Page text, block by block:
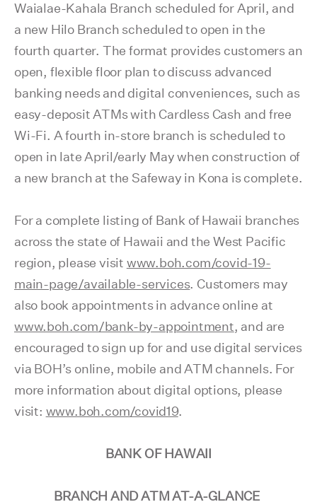
Waialae-Kahala Branch scheduled for April, and
a new Hilo Branch scheduled to open in the
fourth quarter. The format provides customers an
open, flexible floor plan to discuss advanced
banking needs and digital conveniences, such as
easy-deposit ATMs with Cardless Cash and free
Wi-Fi. A fourth in-store branch is scheduled to
open in late April/early May when construction of
a new branch at the Safeway in Kona is complete.
For a complete listing of Bank of Hawaii branches
across the state of Hawaii and the West Pacific
region, please visit www.boh.com/covid-19-
main-page/available-services. Customers may
also book appointments in advance online at
www.boh.com/bank-by-appointment, and are
encouraged to sign up for and use digital services
via BOH’s online, mobile and ATM channels. For
more information about digital options, please
visit: www.boh.com/covid19.
BANK OF HAWAII
BRANCH AND ATM AT-A-GLANCE